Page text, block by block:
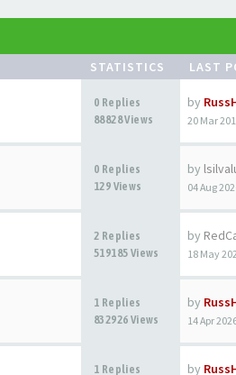
STATISTICS LAST
0 Replies
88828 Views
by
20 Mar
0 Replies
129 Views
by
04 Aug
2 Replies
519185 Views
by
18 May
1 Replies
832926 Views
by
14 Apr
1 Replies
by